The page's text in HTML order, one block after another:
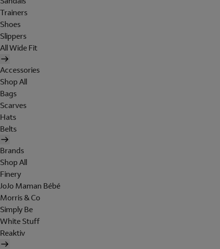
Trainers
Shoes
Slippers
All Wide Fit
Accessories
Shop All
Bags
Scarves
Hats
Belts
Brands
Shop All
Finery
JoJo Maman Bébé
Morris & Co
Simply Be
White Stuff
Reaktiv